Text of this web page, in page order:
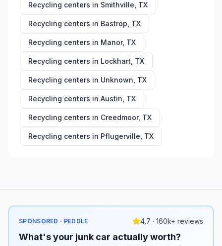
Recycling centers in Smithville TX
Recycling centers in Bastrop TX
Recycling centers in Manor, TX
Recycling centers in Lockhart TX
Recycling centers in Unknown TX
Recycling centers in Austin TX
Recycling centers in Creedmoor, TX
Recycling centers in Pflugerville TX
SPONSORED · PEDDLE 4.7 · 160k+ reviews
What's your junk car actually worth?